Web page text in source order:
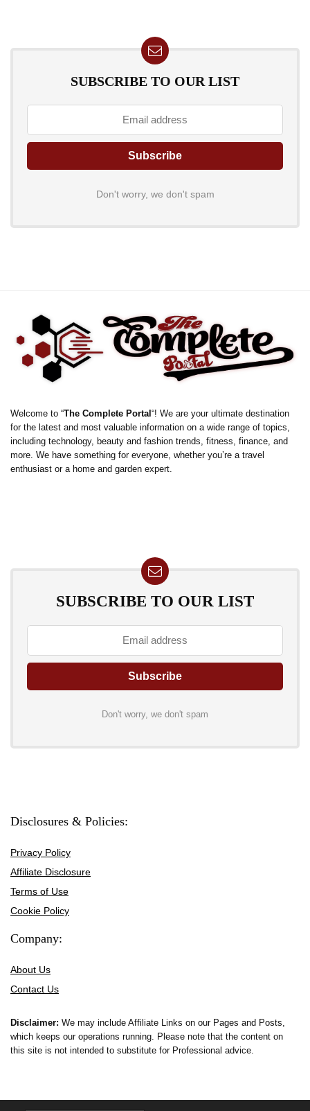
SUBSCRIBE TO OUR LIST
Don't worry, we don't spam
Welcome to “The Complete Portal“! We are your ultimate destination
for the latest and most valuable information on a wide range of topics,
including technology, beauty and fashion trends, fitness, finance, and
more. We have something for everyone, whether you’re a travel
enthusiast or a home and garden expert.
SUBSCRIBE TO OUR LIST
Don't worry, we don't spam
Disclosures & Policies:
Privacy Policy
Affiliate Disclosure
Terms of Use
Cookie Policy
Company:
About Us
Contact Us
Disclaimer: We may include Affiliate Links on our Pages and Posts,
which keeps our operations running. Please note that the content on
this site is not intended to substitute for Professional advice.